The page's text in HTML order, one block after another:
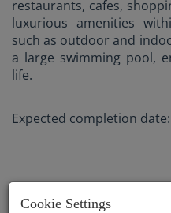
restaurants, cafes,
luxurious amenities
such as outdoor and
a large swimming pool,
life.
Expected completion date:
Cookie Settings